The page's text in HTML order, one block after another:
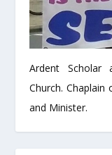
Ardent Scholar
Church.
and Minister.